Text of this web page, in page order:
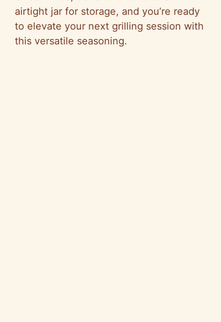
airtight jar for storage, and you’re ready
to elevate your next grilling session with
this versatile seasoning.